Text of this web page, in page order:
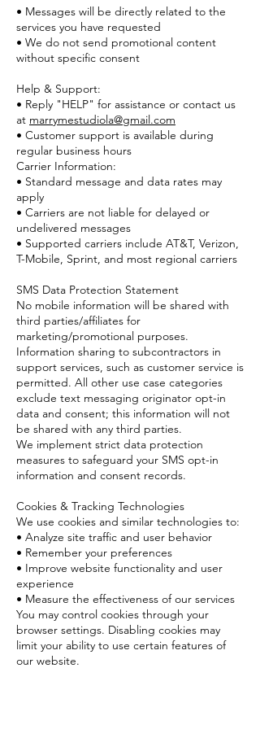
• Messages will be directly related to the
services you have requested
• We do not send promotional content
without specific consent
Help & Support:
• Reply "HELP" for assistance or contact us
at marrymestudiola@gmail.com
• Customer support is available during
regular business hours
Carrier Information:
• Standard message and data rates may
apply
• Carriers are not liable for delayed or
undelivered messages
• Supported carriers include AT&T, Verizon,
T-Mobile, Sprint, and most regional carriers
SMS Data Protection Statement
No mobile information will be shared with
third parties/affiliates for
marketing/promotional purposes.
Information sharing to subcontractors in
support services, such as customer service is
permitted. All other use case categories
exclude text messaging originator opt-in
data and consent; this information will not
be shared with any third parties.
We implement strict data protection
measures to safeguard your SMS opt-in
information and consent records.
Cookies & Tracking Technologies
We use cookies and similar technologies to:
• Analyze site traffic and user behavior
• Remember your preferences
• Improve website functionality and user
experience
• Measure the effectiveness of our services
You may control cookies through your
browser settings. Disabling cookies may
limit your ability to use certain features of
our website.